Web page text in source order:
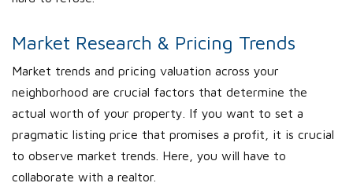
Market Research & Pricing Trends
Market trends and pricing valuation across your
neighborhood are crucial factors that determine the
actual worth of your property. If you want to set a
pragmatic listing price that promises a profit, it is crucial
to observe market trends. Here, you will have to
collaborate with a realtor.